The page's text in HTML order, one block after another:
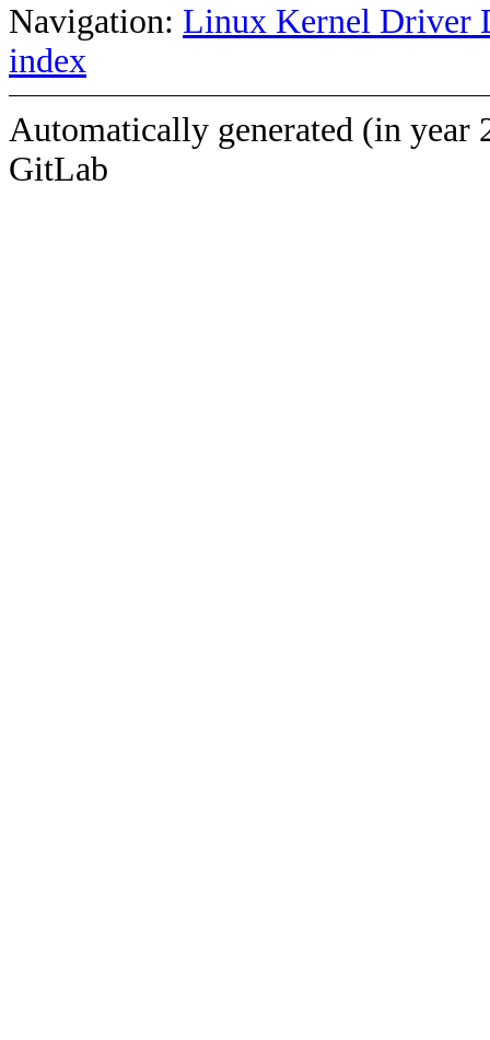
Navigation: Linux Kernel Driver
index
Automatically generated (in year
GitLab